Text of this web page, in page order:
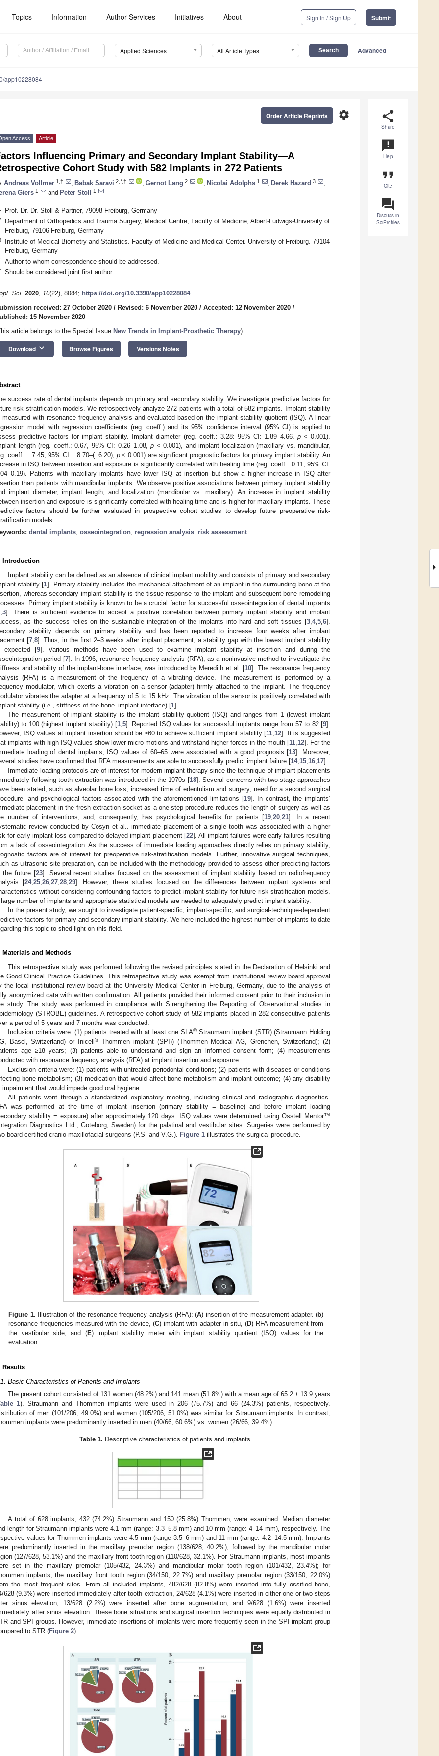
Topics Information Author Services Initiatives About Sign In / Sign Up Submit
Applied Sciences All Article Types Advanced
app10228084
share
Share
announcement
Help
format_quote
Cite
question_answer
Discuss in
SciProfiles
settings
Order Article Reprints
Access Article
Influencing Primary and Secondary Implant Stability—A
Cohort Study with 582 Implants in 272 Patients
Andreas Vollmer 1,† Babak Saravi 2,*,† Gernot Lang 2 Nicolai Adolphs 1 Derek Hazard 3
Giers 1 and Peter Stoll 1
Prof. Dr. Dr. Stoll & Partner, 79098 Freiburg, Germany
Department of Orthopedics and Trauma Surgery, Medical Centre, Faculty of Medicine, Albert-Ludwigs-University of
Freiburg, 79106 Freiburg, Germany
Institute of Medical Biometry and Statistics, Faculty of Medicine and Medical Center, University of Freiburg, 79104
Freiburg, Germany
Author to whom correspondence should be addressed.
Should be considered joint first author.
Sci. 2020, 10(22), 8084; https://doi.org/10.3390/app10228084
received: 27 October 2020 / Revised: 6 November 2020 / Accepted: 12 November 2020 /
15 November 2020
article belongs to the Special Issue New Trends in Implant-Prosthetic Therapy)
Download keyboard_arrow_down Browse Figures Versions Notes
success rate of dental implants depends on primary and secondary stability. We investigate predictive factors for
risk stratification models. We retrospectively analyze 272 patients with a total of 582 implants. Implant stability
measured with resonance frequency analysis and evaluated based on the implant stability quotient (ISQ). A linear
model with regression coefficients (reg. coeff.) and its 95% confidence interval (95% CI) is applied to
predictive factors for implant stability. Implant diameter (reg. coeff.: 3.28; 95% CI: 1.89–4.66, p< 0.001),
length (reg. coeff.: 0.67, 95% CI: 0.26–1.08, p < 0.001), and implant localization (maxillary vs. mandibular,
coeff.: −7.45, 95% CI: −8.70–(−6.20),p < 0.001) are significant prognostic factors for primary implant stability. An
in ISQ between insertion and exposure is significantly correlated with healing time (reg. coeff.: 0.11, 95% CI:
Patients with maxillary implants have lower ISQ at insertion but show a higher increase in ISQ after
than patients with mandibular implants. We observe positive associations between primary implant stability
implant diameter, implant length, and localization (mandibular vs. maxillary). An increase in implant stability
insertion and exposure is significantly correlated with healing time and is higher for maxillary implants. These
factors should be further evaluated in prospective cohort studies to develop future preoperative risk-
models.
dental implants; osseointegration; regression analysis; risk assessment
Introduction
Implant stability can be defined as an absence of clinical implant mobility and consists of primary and secondary
stability [1]. Primary stability includes the mechanical attachment of an implant in the surrounding bone at the
whereas secondary implant stability is the tissue response to the implant and subsequent bone remodeling
Primary implant stability is known to be a crucial factor for successful osseointegration of dental implants
3]. There is sufficient evidence to accept a positive correlation between primary implant stability and implant
as the success relies on the sustainable integration of the implants into hard and soft tissues [3 4, 5 6].
stability depends on primary stability and has been reported to increase four weeks after implant
[7, 8]. Thus, in the first 2–3 weeks after implant placement, a stability gap with the lowest implant stability
expected [9]. Various methods have been used to examine implant stability at insertion and during the
period [7]. In 1996, resonance frequency analysis (RFA), as a noninvasive method to investigate the
and stability of the implant-bone interface, was introduced by Meredith et al. [10]. The resonance frequency
(RFA) is a measurement of the frequency of a vibrating device. The measurement is performed by a
modulator, which exerts a vibration on a sensor (adapter) firmly attached to the implant. The frequency
vibrates the adapter at a frequency of 5 to 15 kHz. The vibration of the sensor is positively correlated with
stability (i.e., stiffness of the bone–implant interface) [1].
The measurement of implant stability is the implant stability quotient (ISQ) and ranges from 1 (lowest implant
to 100 (highest implant stability) [1, 5]. Reported ISQ values for successful implants range from 57 to 82 [9].
ISQ values at implant insertion should be ≥60 to achieve sufficient implant stability [11 12]. It is suggested
implants with high ISQ-values show lower micro-motions and withstand higher forces in the mouth [11 12]. For the
loading of dental implants, ISQ values of 60–65 were associated with a good prognosis [13]. Moreover,
studies have confirmed that RFA measurements are able to successfully predict implant failure [14, 15 16 17].
Immediate loading protocols are of interest for modern implant therapy since the technique of implant placements
following tooth extraction was introduced in the 1970s [18]. Several concerns with two-stage approaches
been stated, such as alveolar bone loss, increased time of edentulism and surgery, need for a second surgical
and psychological factors associated with the aforementioned limitations [19]. In contrast, the implants’
placement in the fresh extraction socket as a one-step procedure reduces the length of surgery as well as
number of interventions, and, consequently, has psychological benefits for patients [19 ,20 ,21]. In a recent
review conducted by Cosyn et al., immediate placement of a single tooth was associated with a higher
for early implant loss compared to delayed implant placement [22]. All implant failures were early failures resulting
a lack of osseointegration. As the success of immediate loading approaches directly relies on primary stability,
factors are of interest for preoperative risk-stratification models. Further, innovative surgical techniques,
as ultrasonic site preparation, can be included with the methodology provided to assess other predicting factors
the future [23]. Several recent studies focused on the assessment of implant stability based on radiofrequency
[24, 25, 26, 27, 28, 29]. However, these studies focused on the differences between implant systems and
without considering confounding factors to predict implant stability for future risk stratification models.
number of implants and appropriate statistical models are needed to adequately predict implant stability.
In the present study, we sought to investigate patient-specific, implant-specific, and surgical-technique-dependent
factors for primary and secondary implant stability. We here included the highest number of implants to date
this topic to shed light on this field.
Materials and Methods
This retrospective study was performed following the revised principles stated in the Declaration of Helsinki and
Good Clinical Practice Guidelines. This retrospective study was exempt from institutional review board approval
the local institutional review board at the University Medical Center in Freiburg, Germany, due to the analysis of
anonymized data with written confirmation. All patients provided their informed consent prior to their inclusion in
study. The study was performed in compliance with Strengthening the Reporting of Observational studies in
(STROBE) guidelines. A retrospective cohort study of 582 implants placed in 282 consecutive patients
a period of 5 years and 7 months was conducted.
Inclusion criteria were: (1) patients treated with at least one SLA®Straumann implant (STR) (Straumann Holding
Basel, Switzerland) or Inicell ®Thommen implant (SPI)) (Thommen Medical AG, Grenchen, Switzerland); (2)
age ≥18 years; (3) patients able to understand and sign an informed consent form; (4) measurements
with resonance frequency analysis (RFA) at implant insertion and exposure.
Exclusion criteria were: (1) patients with untreated periodontal conditions; (2) patients with diseases or conditions
bone metabolism; (3) medication that would affect bone metabolism and implant outcome; (4) any disability
impairment that would impede good oral hygiene.
All patients went through a standardized explanatory meeting, including clinical and radiographic diagnostics.
was performed at the time of implant insertion (primary stability = baseline) and before implant loading
stability = exposure) after approximately 120 days. ISQ values were determined using Osstell Mentor™
Diagnostics Ltd., Goteborg, Sweden) for the palatinal and vestibular sites. Surgeries were performed by
board-certified cranio-maxillofacial surgeons (P.S. and V.G.).
Figure 1 illustrates the surgical procedure.
Figure 1. Illustration of the resonance frequency analysis (RFA): (A) insertion of the measurement adapter, (b)
resonance frequencies measured with the device, (C) implant with adapter in situ, (D) RFA-measurement from
the vestibular side, and (E) implant stability meter with implant stability quotient (ISQ) values for the
evaluation.
Results
Basic Characteristics of Patients and Implants
The present cohort consisted of 131 women (48.2%) and 141 mean (51.8%) with a mean age of 65.2 ± 13.9 years
1). Straumann and Thommen implants were used in 206 (75.7%) and 66 (24.3%) patients, respectively.
of men (101/206, 49.0%) and women (105/206, 51.0%) was similar for Straumann implants. In contrast,
implants were predominantly inserted in men (40/66, 60.6%) vs. women (26/66, 39.4%).
Table 1. Descriptive characteristics of patients and implants.
A total of 628 implants, 432 (74.2%) Straumann and 150 (25.8%) Thommen, were examined. Median diameter
length for Straumann implants were 4.1 mm (range: 3.3–5.8 mm) and 10 mm (range: 4–14 mm), respectively. The
values for Thommen implants were 4.5 mm (range 3.5–6 mm) and 11 mm (range: 4.2–14.5 mm). Implants
predominantly inserted in the maxillary premolar region (138/628, 40.2%), followed by the mandibular molar
(127/628, 53.1%) and the maxillary front tooth region (110/628, 32.1%). For Straumann implants, most implants
set in the maxillary premolar (105/432, 24.3%) and mandibular molar tooth region (101/432, 23.4%); for
implants, the maxillary front tooth region (34/150, 22.7%) and maxillary premolar region (33/150, 22.0%)
the most frequent sites. From all included implants, 482/628 (82.8%) were inserted into fully ossified bone,
628 (9.3%) were inserted immediately after tooth extraction, 24/628 (4.1%) were inserted in either one or two steps
sinus elevation, 13/628 (2.2%) were inserted after bone augmentation, and 9/628 (1.6%) were inserted
after sinus elevation. These bone situations and surgical insertion techniques were equally distributed in
and SPI groups. However, immediate insertions of implants were more frequently seen in the SPI implant group
to STR (Figure 2).
10. May
11. May
12. May
13. May
14. May
15. May
16. May
17. May
18. May
20. May
21. May
22. May
23. May
24. May
25. May
26. May
27. May
28. May
30. May
31. May
1. Jun
2. Jun
3. Jun
4. Jun
5. Jun
6. Jun
7. Jun
9. Jun
10. Jun
11. Jun
12. Jun
13. Jun
14. Jun
15. Jun
16. Jun
17. Jun
19. Jun
20. Jun
21. Jun
22. Jun
23. Jun
24. Jun
25. Jun
26. Jun
27. Jun
29. Jun
30. Jun
1. Jul
2. Jul
3. Jul
4. Jul
5. Jul
6. Jul
7. Jul
9. Jul
10. Jul
11. Jul
12. Jul
13. Jul
14. Jul
15. Jul
16. Jul
17. Jul
19. Jul
20. Jul
21. Jul
22. Jul
23. Jul
24. Jul
25. Jul
26. Jul
27. Jul
29. Jul
30. Jul
31. Jul
1. Aug
2. Aug
3. Aug
4. Aug
5. Aug
6. Aug